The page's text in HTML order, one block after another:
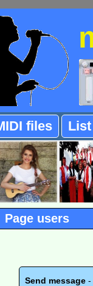
files
Page users
Send message -